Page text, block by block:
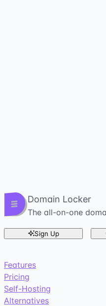
Domain Locker
The all-on-one
Sign Up
Features
Pricing
Self-Hosting
Alternatives